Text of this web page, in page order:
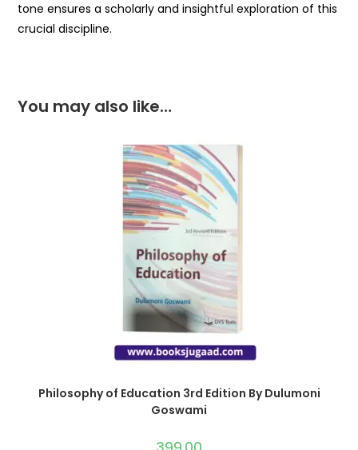
tone ensures a scholarly and insightful exploration of this
crucial discipline.
You may also like…
Philosophy of Education 3rd Edition By Dulumoni
Goswami